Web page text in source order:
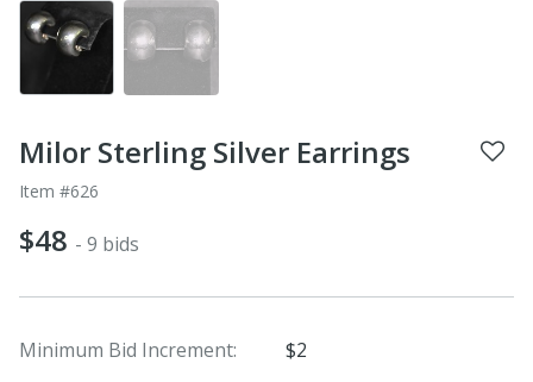
Milor Sterling Silver Earrings
Item #626
$48 - 9 bids
Minimum Bid Increment:
$2